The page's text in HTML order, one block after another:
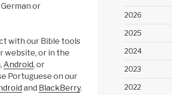
or
with our Bible tools
website, or in the
Android, or
Portuguese on our
and BlackBerry.
2026
2025
2024
2023
2022